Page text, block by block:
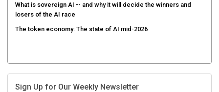
What is sovereign AI -- and why it will decide the winners and
losers of the AI race
The token economy: The state of AI mid-2026
Sign Up for Our Weekly Newsletter